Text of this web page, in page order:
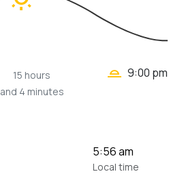
15 hours
and 4 minutes
wb_twilight_2 9:00 pm
5:56 am
Local time